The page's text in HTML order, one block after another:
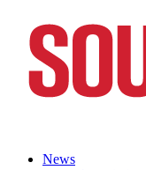
News